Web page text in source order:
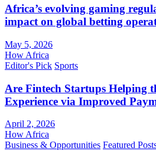
Africa’s evolving gaming
impact on global betting
May 5, 2026
How Africa
Editor's Pick Sports
Are Fintech Startups Helping
Experience via Improved
April 2, 2026
How Africa
Business & Opportunities Featured